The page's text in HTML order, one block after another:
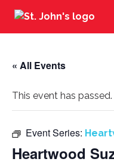
« All Events
This event has passed.
Event Series:
Heartwood